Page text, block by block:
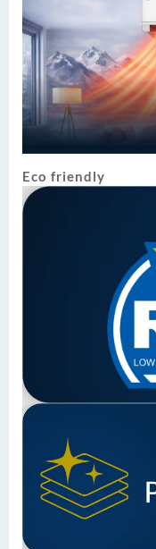
Eco friendly